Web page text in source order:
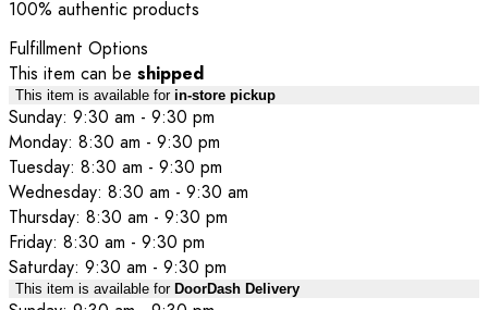
100% authentic products
Fulfillment Options
This item can be shipped
This item is available for in-store pickup
Sunday: 9:30 am - 9:30 pm
Monday: 8:30 am - 9:30 pm
Tuesday: 8:30 am - 9:30 pm
Wednesday: 8:30 am - 9:30 am
Thursday: 8:30 am - 9:30 pm
Friday: 8:30 am - 9:30 pm
Saturday: 9:30 am - 9:30 pm
This item is available for DoorDash Delivery